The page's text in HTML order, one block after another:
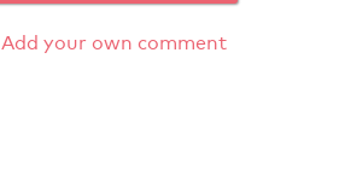
Add your own comment